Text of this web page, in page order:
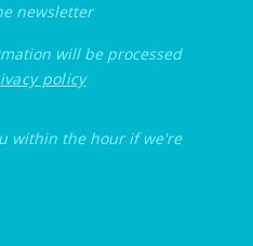
newsletter
will be processed
policy
within the hour if we're